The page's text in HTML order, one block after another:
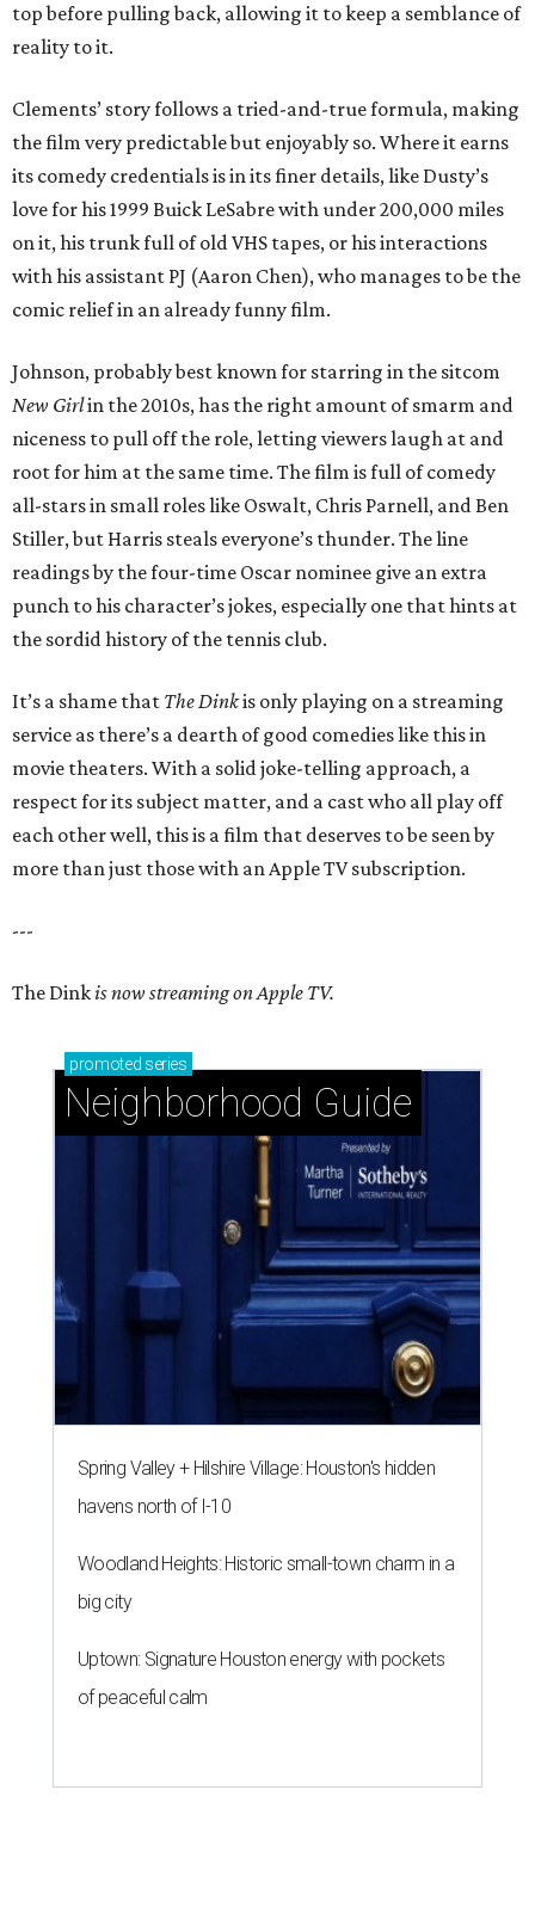
top before pulling back, allowing it to keep a semblance of
reality to it.
Clements’ story follows a tried-and-true formula, making
the film very predictable but enjoyably so. Where it earns
its comedy credentials is in its finer details, like Dusty’s
love for his 1999 Buick LeSabre with under 200,000 miles
on it, his trunk full of old VHS tapes, or his interactions
with his assistant PJ (Aaron Chen), who manages to be the
comic relief in an already funny film.
Johnson, probably best known for starring in the sitcom
New Girlin the 2010s, has the right amount of smarm and
niceness to pull off the role, letting viewers laugh at and
root for him at the same time. The film is full of comedy
all-stars in small roles like Oswalt, Chris Parnell, and Ben
Stiller, but Harris steals everyone’s thunder. The line
readings by the four-time Oscar nominee give an extra
punch to his character’s jokes, especially one that hints at
the sordid history of the tennis club.
It’s a shame that The Dinkis only playing on a streaming
service as there’s a dearth of good comedies like this in
movie theaters. With a solid joke-telling approach, a
respect for its subject matter, and a cast who all play off
each other well, this is a film that deserves to be seen by
more than just those with an Apple TV subscription.
---
The Dinkis now streaming on Apple TV.
promoted series
Neighborhood Guide
Spring Valley + Hilshire Village: Houston's hidden
havens north of I-10
Woodland Heights: Historic small-town charm in a
big city
Uptown: Signature Houston energy with pockets
of peaceful calm